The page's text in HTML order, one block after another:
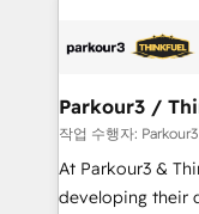
strategies that
companies scale faster
Demand generation for
you invest in
growth and
Parkour3 /
작업 수행자:
At Parkour3 &
developing their